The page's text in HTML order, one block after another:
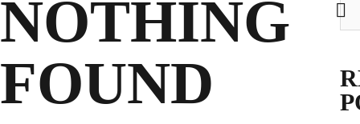
Search
for:
CLUB SHOP
NOTHING
FOUND
for: